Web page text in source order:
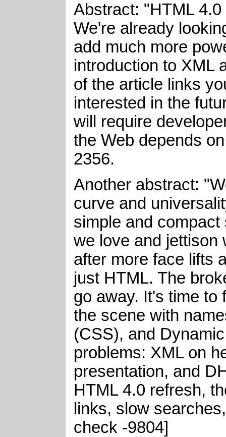
Abstract: "HTML
We're already
add much more
introduction to XML
of the article links
interested in the
will require
the Web depends
2356.
Another abstract:
curve and
simple and
we love and jettison
after more face lifts
just HTML. The
go away. It's time to
the scene with
(CSS), and
problems: XML on
presentation, and
HTML 4.0 refresh,
links, slow
check -9804]